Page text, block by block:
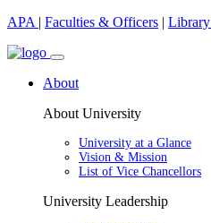
APA | Faculties & Officers | Library
About
About University
University at a Glance
Vision & Mission
List of Vice Chancellors
University Leadership